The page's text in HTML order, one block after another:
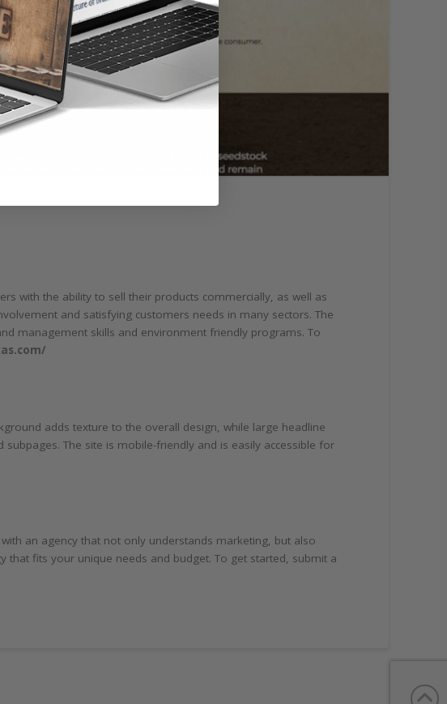
with the ability to sell their products commercially, as well as
and satisfying customers needs in many sectors. The
management skills and environment friendly programs. To
adds texture to the overall design, while large headline
The site is mobile-friendly and is easily accessible for
an agency that not only understands marketing, but also
fits your unique needs and budget. To get started, submit a